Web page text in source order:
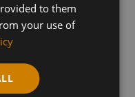
dive into a variety
and graphic
to them
your use of